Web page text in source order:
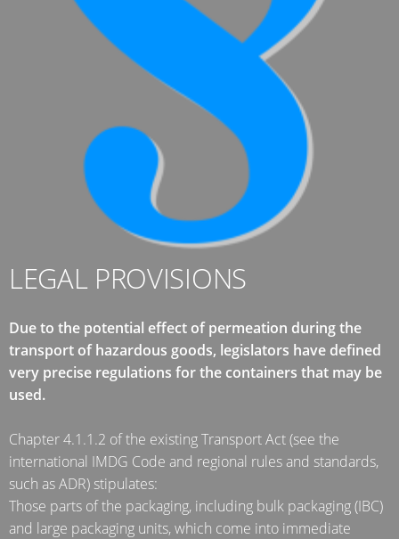
PARADIGM
SOUTH
AFRICA
ARGENTINA
CLOVER
KOREA
MOBILAK
AMBALAJ
TURKEY
NPF
ARABIA
LEGAL PROVISIONS
Due to the potential effect of permeation during the
transport of hazardous goods, legislators have defined
very precise regulations for the containers that may be
used.
Chapter 4.1.1.2 of the existing Transport Act (see the
international IMDG Code and regional rules and standards,
such as ADR) stipulates:
Those parts of the packaging, including bulk packaging (IBC)
and large packaging units, which come into immediate